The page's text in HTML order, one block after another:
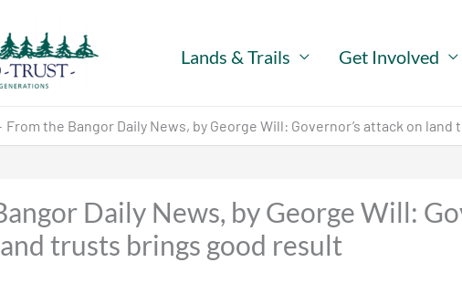
Lands & Trails Get Involved
From the Bangor Daily News, by George Will: Governor’s attack on
Daily News, by George Will:
trusts brings good result